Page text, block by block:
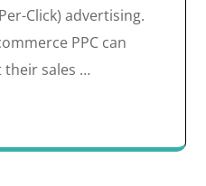
Click) advertising.
PPC can
their sales …